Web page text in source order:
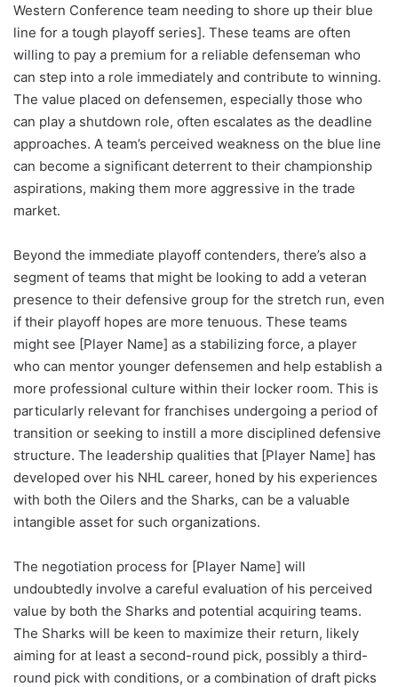
Western Conference team needing to shore up their blue
line for a tough playoff series]. These teams are often
willing to pay a premium for a reliable defenseman who
can step into a role immediately and contribute to winning.
The value placed on defensemen, especially those who
can play a shutdown role, often escalates as the deadline
approaches. A team’s perceived weakness on the blue line
can become a significant deterrent to their championship
aspirations, making them more aggressive in the trade
market.
Beyond the immediate playoff contenders, there’s also a
segment of teams that might be looking to add a veteran
presence to their defensive group for the stretch run, even
if their playoff hopes are more tenuous. These teams
might see [Player Name] as a stabilizing force, a player
who can mentor younger defensemen and help establish a
more professional culture within their locker room. This is
particularly relevant for franchises undergoing a period of
transition or seeking to instill a more disciplined defensive
structure. The leadership qualities that [Player Name] has
developed over his NHL career, honed by his experiences
with both the Oilers and the Sharks, can be a valuable
intangible asset for such organizations.
The negotiation process for [Player Name] will
undoubtedly involve a careful evaluation of his perceived
value by both the Sharks and potential acquiring teams.
The Sharks will be keen to maximize their return, likely
aiming for at least a second-round pick, possibly a third-
round pick with conditions, or a combination of draft picks